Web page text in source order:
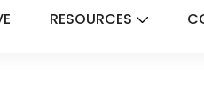
RESOURCES